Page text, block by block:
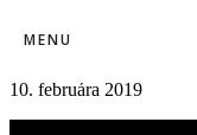
MENU
svk_rus92
10. februára 2019